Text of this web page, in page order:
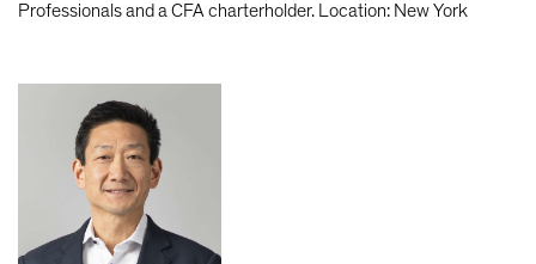
Professionals and a CFA charterholder. Location: New York